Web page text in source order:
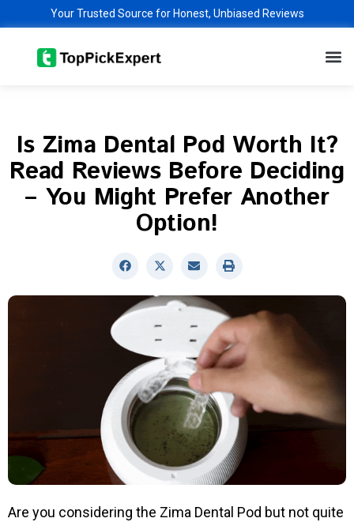
content
Your Trusted Source for Honest, Unbiased Reviews
Is Zima Dental Pod Worth It?
Read Reviews Before Deciding
– You Might Prefer Another
Option!
Are you considering the Zima Dental Pod but not quite